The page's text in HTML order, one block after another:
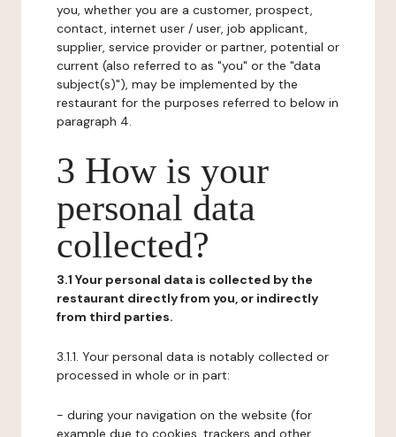
you, whether you are a customer, prospect,
contact, internet user / user, job applicant,
supplier, service provider or partner, potential or
current (also referred to as "you" or the "data
subject(s)"), may be implemented by the
restaurant for the purposes referred to below in
paragraph 4.
3 How is your
personal data
collected?
3.1 Your personal data is collected by the
restaurant directly from you, or indirectly
from third parties.
3.1.1. Your personal data is notably collected or
processed in whole or in part:
- during your navigation on the website (for
example due to cookies, trackers and other